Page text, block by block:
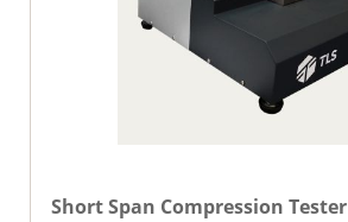
Short Span Compression Tester